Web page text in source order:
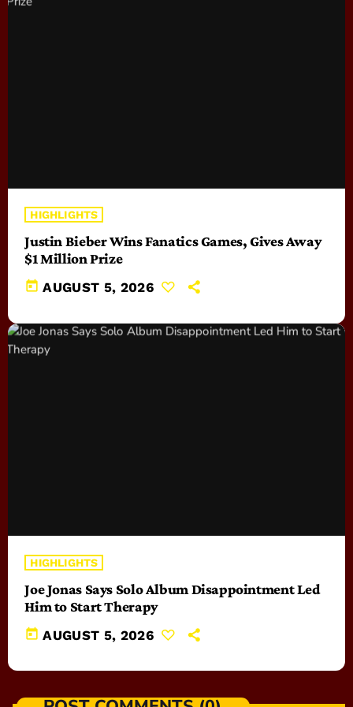
HIGHLIGHTS
Justin Bieber Wins Fanatics Games, Gives Away
$1 Million Prize
today AUGUST 5, 2026
HIGHLIGHTS
Joe Jonas Says Solo Album Disappointment Led
Him to Start Therapy
today AUGUST 5, 2026